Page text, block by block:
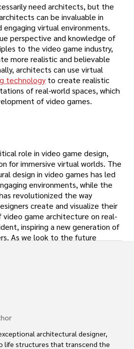
need architects, but the
can be invaluable in
engaging virtual environments.
perspective and knowledge of
to the video game industry,
more realistic and believable
architects can use virtual
technology to create realistic
of real-world spaces, which
of video games.
role in video game design,
for immersive virtual worlds. The
design in video games has led
environments, while the
revolutionized the way
create and visualize their
video game architecture on real-
inspiring a new generation of
As we look to the future
architectural designer,
life structures that transcend the